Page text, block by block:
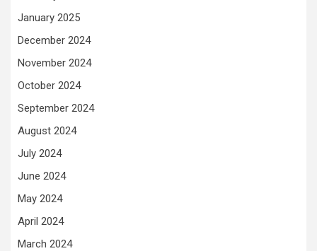
January 2025
December 2024
November 2024
October 2024
September 2024
August 2024
July 2024
June 2024
May 2024
April 2024
March 2024